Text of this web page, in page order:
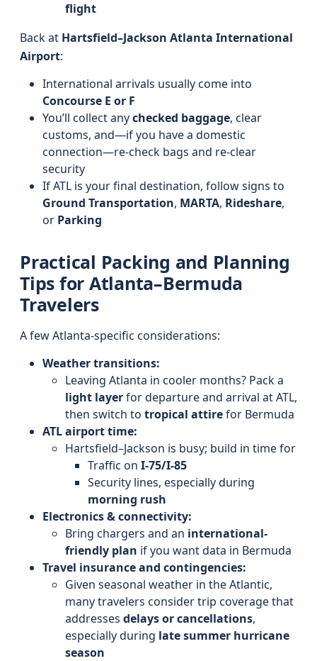
flight
Back at Hartsfield–Jackson Atlanta International
Airport:
International arrivals usually come into
Concourse E or F
You’ll collect anychecked baggage, clear
customs, and—if you have a domestic
connection—re-check bags and re-clear
security
If ATL is your final destination, follow signs to
Ground Transportation, MARTA, Rideshare,
or Parking
Practical Packing and Planning
Tips for Atlanta–Bermuda
Travelers
A few Atlanta-specific considerations:
Weather transitions:
Leaving Atlanta in cooler months? Pack a
light layerfor departure and arrival at ATL,
then switch to tropical attirefor Bermuda
ATL airport time:
Hartsfield–Jackson is busy; build in time for
Traffic on I-75/I-85
Security lines, especially during
morning rush
Electronics & connectivity:
Bring chargers and an international-
friendly plan if you want data in Bermuda
Travel insurance and contingencies:
Given seasonal weather in the Atlantic,
many travelers consider trip coverage that
addresses delays or cancellations,
especially during late summer hurricane
season